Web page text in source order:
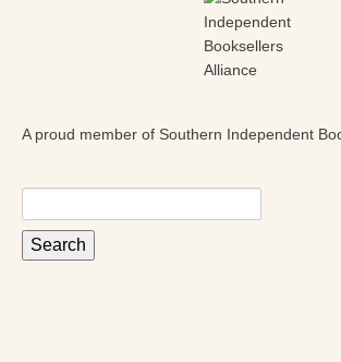
A proud member of Southern Independent
for: